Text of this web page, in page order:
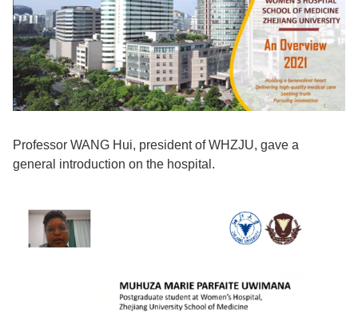
Professor WANG Hui, president of WHZJU, gave a
general introduction on the hospital.